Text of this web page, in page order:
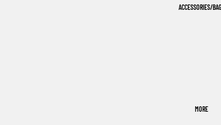
ACCESSORIES/
MORE